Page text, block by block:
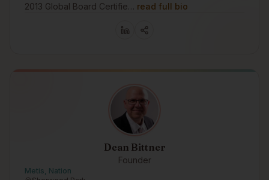
2013 Global Board Certifie… read full bio
Dean Bittner
Founder
Metis, Nation